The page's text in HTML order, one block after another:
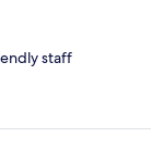
staff